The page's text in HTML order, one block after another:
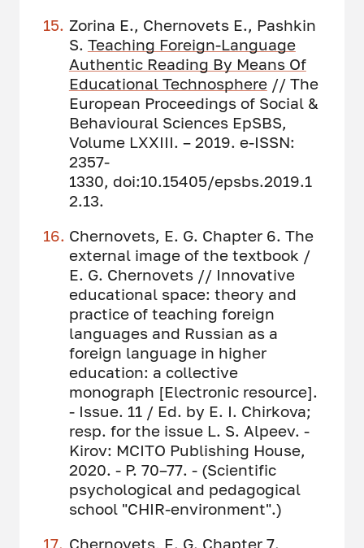
Zorina E., Chernovets E., Pashkin
S. Teaching Foreign-Language
Authentic Reading By Means Of
Educational Technosphere// The
European Proceedings of Social &
Behavioural Sciences EpSBS,
Volume LXXIII. – 2019. e-ISSN:
2357-
1330, doi:10.15405/epsbs.2019.1
2.13.
Chernovets, E. G. Chapter 6. The
external image of the textbook /
E. G. Chernovets // Innovative
educational space: theory and
practice of teaching foreign
languages ​​and Russian as a
foreign language in higher
education: a collective
monograph [Electronic resource].
- Issue. 11 / Ed. by E. I. Chirkova;
resp. for the issue L. S. Alpeev. -
Kirov: MCITO Publishing House,
2020. - P. 70–77. - (Scientific
psychological and pedagogical
school "CHIR-environment".)
Chernovets, E. G. Chapter 7.